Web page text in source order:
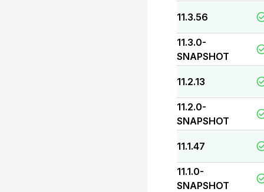
11.3.56
11.3.0-
SNAPSHOT
11.2.13
11.2.0-
SNAPSHOT
11.1.47
11.1.0-
SNAPSHOT